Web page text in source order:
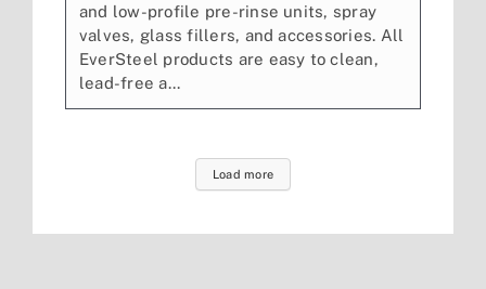
and low-profile pre-rinse units, spray
valves, glass fillers, and accessories. All
EverSteel products are easy to clean,
lead-free a...
Load more